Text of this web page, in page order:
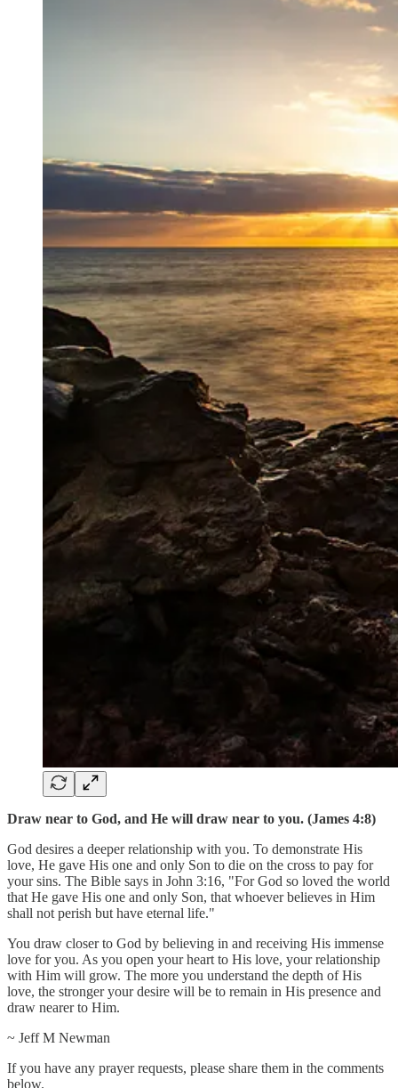
Draw near to God, and He will draw near to you. (James 4:8)
God desires a deeper relationship with you. To demonstrate His
love, He gave His one and only Son to die on the cross to pay for
your sins. The Bible says in John 3:16, "For God so loved the world
that He gave His one and only Son, that whoever believes in Him
shall not perish but have eternal life."
You draw closer to God by believing in and receiving His immense
love for you. As you open your heart to His love, your relationship
with Him will grow. The more you understand the depth of His
love, the stronger your desire will be to remain in His presence and
draw nearer to Him.
~ Jeff M Newman
If you have any prayer requests, please share them in the comments
below.